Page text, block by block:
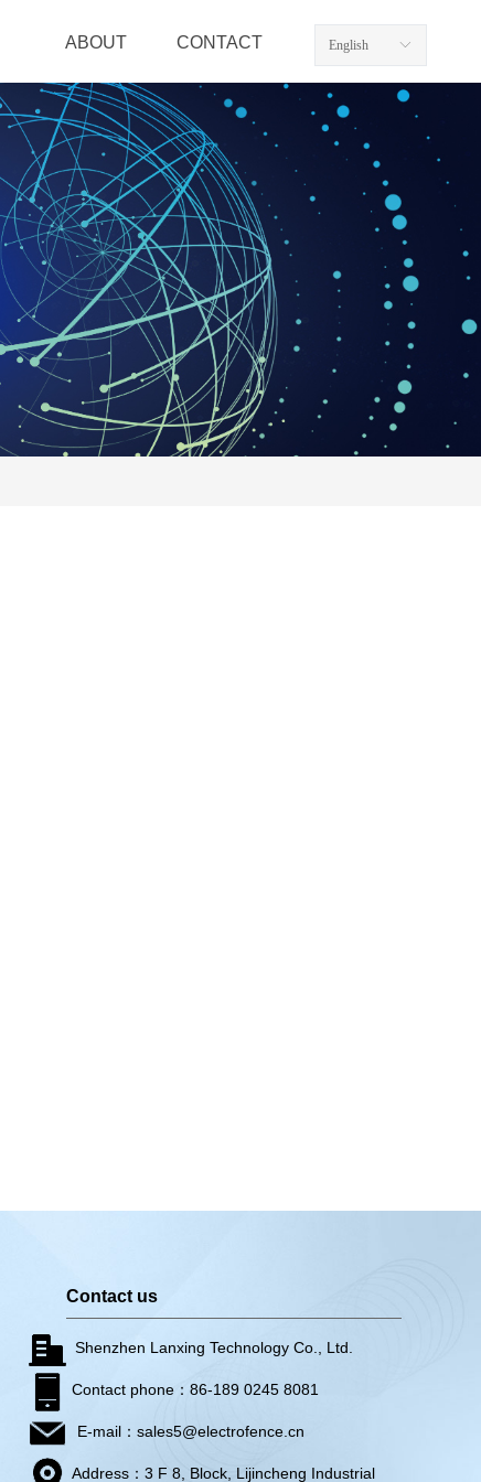
ABOUT CONTACT ꀅ
English
Contact us
Shenzhen Lanxing Technology Co., Ltd.
Contact phone：86-189 0245 8081
E-mail：sales5@electrofence.cn
Address：3 F 8, Block, Lijincheng Industrial